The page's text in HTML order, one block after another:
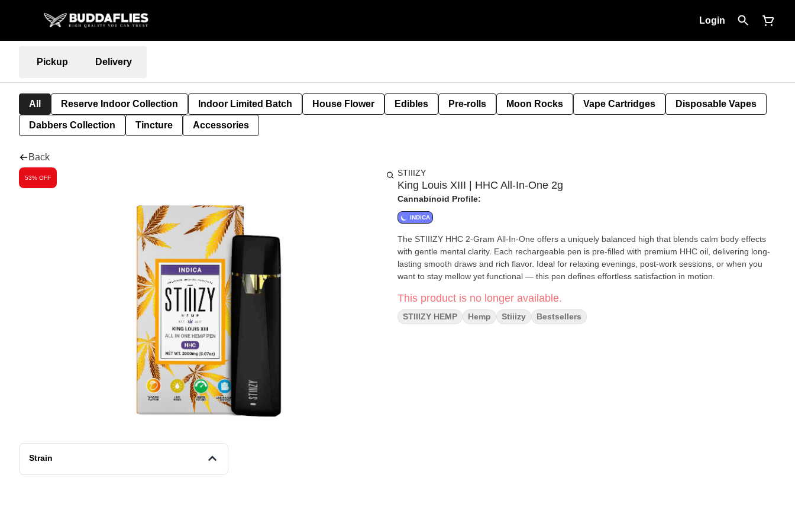
Login
Pickup Delivery
All Reserve Indoor Collection Indoor Limited Batch House Flower Edibles Pre-rolls Moon Rocks Vape Cartridges Disposable Vapes
Dabbers Collection Tincture Accessories
Back
53% OFF
Strain
STIIIZY
King Louis XIII | HHC All-In-One 2g
Cannabinoid Profile:
INDICA
The STIIIZY HHC 2-Gram All-In-One offers a uniquely balanced high that blends calm body effects
with gentle mental clarity. Each rechargeable pen is pre-filled with premium HHC oil, delivering long-
lasting smooth draws and rich flavor. Ideal for relaxing evenings, post-work sessions, or when you
want to stay mellow yet functional — this pen defines effortless satisfaction in motion.
This product is no longer available.
STIIIZY HEMP Hemp Stiiizy Bestsellers